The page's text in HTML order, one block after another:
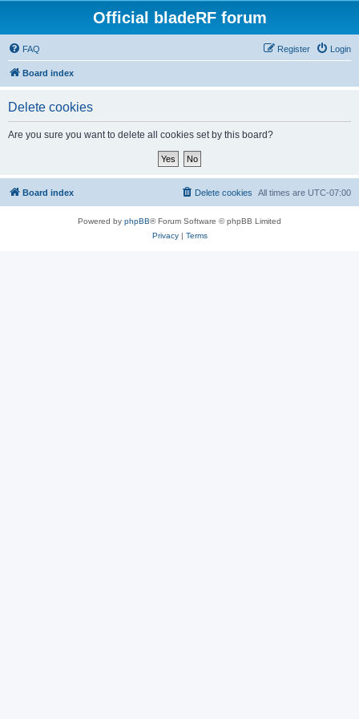
Official bladeRF forum
FAQ Login
Register
Board index
Delete cookies
Are you sure you want to delete all cookies set by this board?
Board index All times are UTC-07:00
Delete cookies
Powered by phpBB® Forum Software © phpBB Limited
Privacy| Terms